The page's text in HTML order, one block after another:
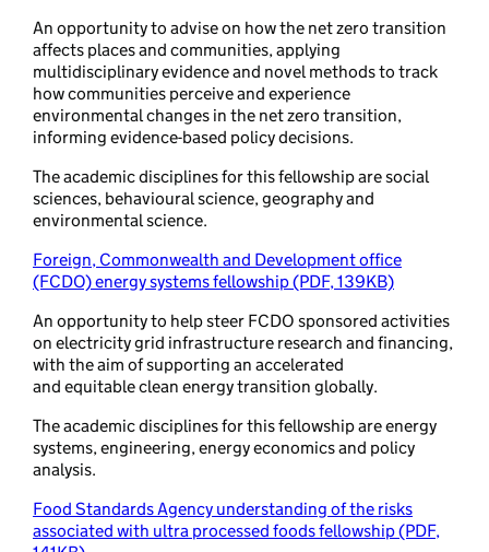
An opportunity to advise on how the net zero transition
affects places and communities, applying
multidisciplinary evidence and novel methods to track
how communities perceive and experience
environmental changes in the net zero transition,
informing evidence-based policy decisions.
The academic disciplines for this fellowship are social
sciences, behavioural science, geography and
environmental science.
Foreign, Commonwealth and Development office
(FCDO) energy systems fellowship (PDF, 139KB)
An opportunity to help steer FCDO sponsored activities
on electricity grid infrastructure research and financing,
with the aim of supporting an accelerated
and equitable clean energy transition globally.
The academic disciplines for this fellowship are energy
systems, engineering, energy economics and policy
analysis.
Food Standards Agency understanding of the risks
associated with ultra processed foods fellowship (PDF,